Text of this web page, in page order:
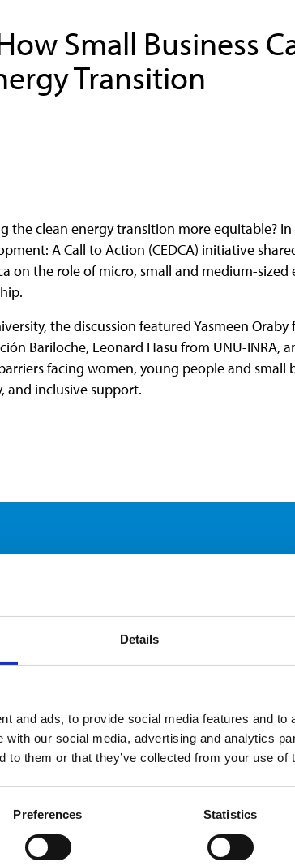
Details
and ads, to provide social media features and to
with our social media, advertising and analytics
to them or that they’ve collected from your use of
Preferences Statistics
Small Business
Transition
the clean energy transition more equitable?
A Call to Action (CEDCA) initiative
on the role of micro, small and medium-
the discussion featured Yasmeen
Bariloche, Leonard Hasu from UNU-
facing women, young people and small
and inclusive support.
Smallholder farmer testing INFoCAT
energy powered groundnut pod
Gomoa (Central Region, Ghana).